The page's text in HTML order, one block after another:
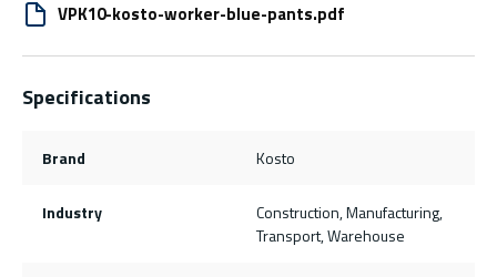
VPK10-kosto-worker-blue-pants.pdf
Specifications
Brand Kosto
Industry
Construction, Manufacturing,
Transport, Warehouse